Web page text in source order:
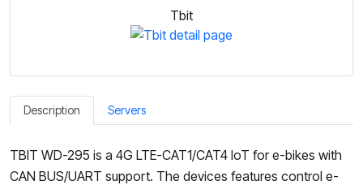
Tbit
Description Servers
TBIT WD-295 is a 4G LTE-CAT1/CAT4 IoT for e-bikes with
CAN BUS/UART support. The devices features control e-